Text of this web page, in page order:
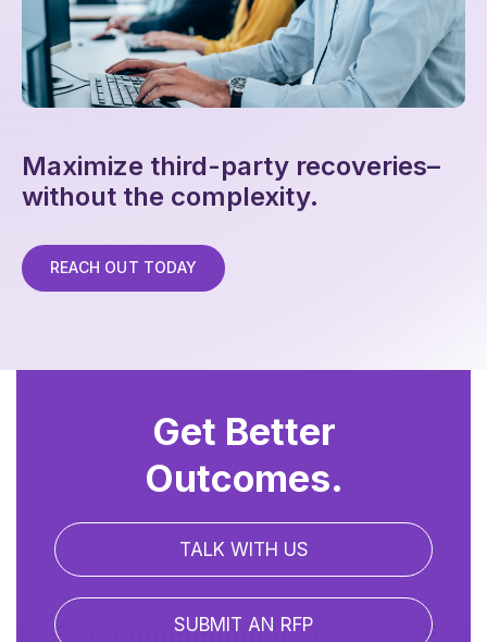
Maximize third-party recoveries–
without the complexity.
REACH OUT TODAY
Get Better
Outcomes.
TALK WITH US
SUBMIT AN RFP